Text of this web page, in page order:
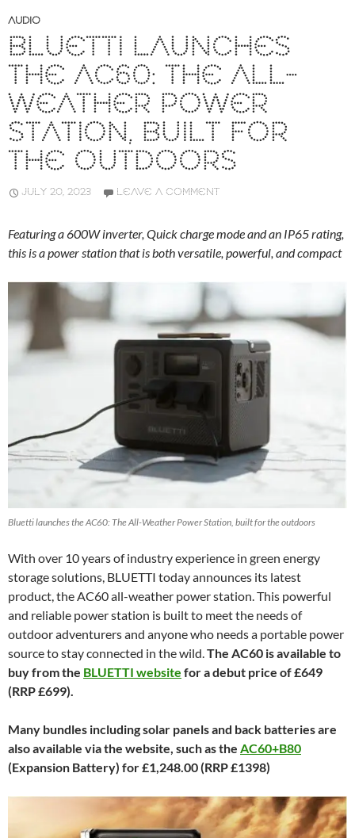
AUDIO
BLUETTI LAUNCHES
THE AC60: THE ALL-
WEATHER POWER
STATION, BUILT FOR
THE OUTDOORS
JULY 20, 2023 LEAVE A COMMENT
Featuring a 600W inverter, Quick charge mode and an IP65 rating,
this is a power station that is both versatile, powerful, and compact
Bluetti launches the AC60: The All-Weather Power Station, built for the outdoors
With over 10 years of industry experience in green energy
storage solutions, BLUETTI today announces its latest
product, the AC60 all-weather power station. This powerful
and reliable power station is built to meet the needs of
outdoor adventurers and anyone who needs a portable power
source to stay connected in the wild. The AC60 is available to
buy from the BLUETTI website for a debut price of £649
(RRP £699).
Many bundles including solar panels and back batteries are
also available via the website, such as the AC60+B80
(Expansion Battery) for £1,248.00 (RRP £1398)